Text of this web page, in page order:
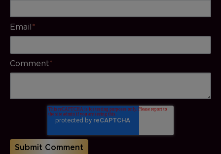
Email*
Comment*